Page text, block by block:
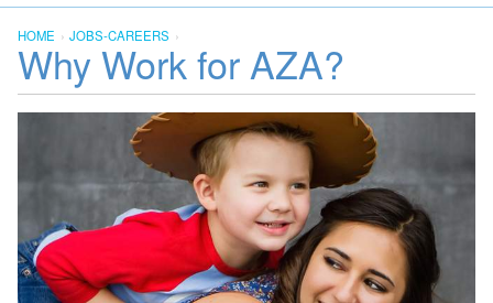
HOME JOBS-CAREERS
Why Work for AZA?